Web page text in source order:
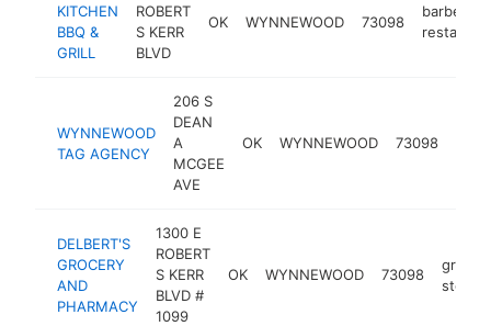
KITCHEN
BBQ &
GRILL
ROBERT
S KERR
BLVD
OK WYNNEWOOD 73098
barbecue
WYNNEWOOD
TAG AGENCY
206 S
DEAN
A
MCGEE
AVE
OK WYNNEWOOD 73098
DELBERT'S
GROCERY
AND
PHARMACY
1300 E
ROBERT
S KERR
BLVD #
1099
OK WYNNEWOOD 73098
store